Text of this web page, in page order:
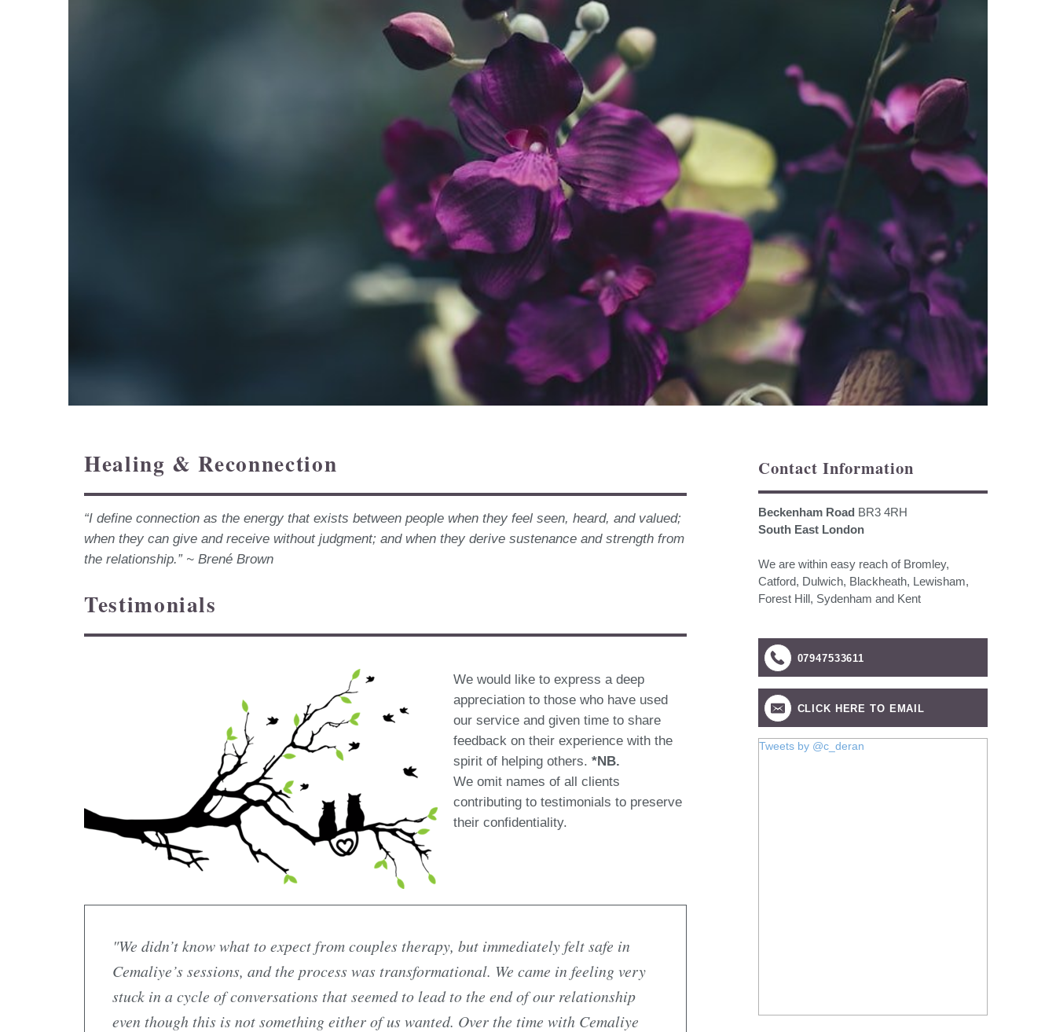
Healing & Reconnection
“I define connection as the energy that exists between people when they feel seen, heard, and valued;
when they can give and receive without judgment; and when they derive sustenance and strength from
the relationship.” ~ Brené Brown
Testimonials
We would like to express a deep
appreciation to those who have used
our service and given time to share
feedback on their experience with the
spirit of helping others. *NB.
We omit names of all clients
contributing to testimonials to preserve
their confidentiality.
"We didn’t know what to expect from couples therapy, but immediately felt safe in
Cemaliye’s sessions, and the process was transformational. We came in feeling very
stuck in a cycle of conversations that seemed to lead to the end of our relationship
even though this is not something either of us wanted. Over the time with Cemaliye
Contact Information
Beckenham Road BR3 4RH
South East London
We are within easy reach of Bromley,
Catford, Dulwich, Blackheath, Lewisham,
Forest Hill, Sydenham and Kent
07947533611
CLICK HERE TO EMAIL
Tweets by @c_deran